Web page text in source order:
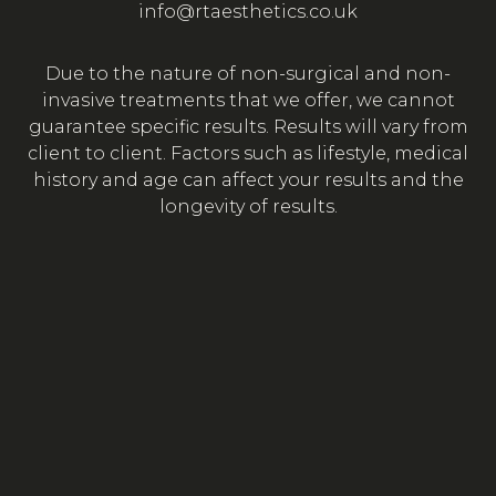
info@rtaesthetics.co.uk
Due to the nature of non-surgical and non-
invasive treatments that we offer, we cannot
guarantee specific results. Results will vary from
client to client. Factors such as lifestyle, medical
history and age can affect your results and the
longevity of results.